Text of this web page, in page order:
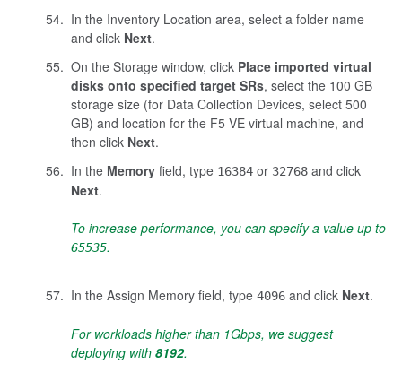
In the Inventory Location area, select a folder name
and click Next.
On the Storage window, click Place imported virtual
disks onto specified target SRs, select the 100 GB
storage size (for Data Collection Devices, select 500
GB) and location for the F5 VE virtual machine, and
then click Next.
In the Memoryfield, type 16384or 32768and click
Next.
To increase performance, you can specify a value up to
65535.
In the Assign Memory field, type 4096and click Next.
For workloads higher than 1Gbps, we suggest
deploying with 8192.